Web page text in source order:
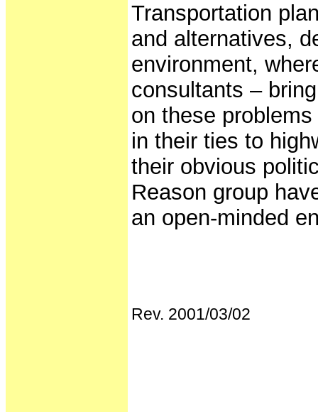
Transportation
and alternatives,
environment,
consultants –
on these
in their ties to
their obvious
Reason group
an open-minded
Rev. 2001/03/02